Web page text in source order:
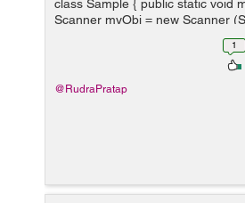
class Sample { public static void
Scanner myObj = new Scanner
System.out.println(Hello.Do you
1
@RudraPratap